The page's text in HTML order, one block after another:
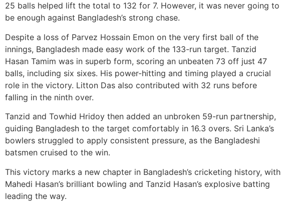
25 balls helped lift the total to 132 for 7. However, it was never going to
be enough against Bangladesh’s strong chase.
Despite a loss of Parvez Hossain Emon on the very first ball of the
innings, Bangladesh made easy work of the 133-run target. Tanzid
Hasan Tamim was in superb form, scoring an unbeaten 73 off just 47
balls, including six sixes. His power-hitting and timing played a crucial
role in the victory. Litton Das also contributed with 32 runs before
falling in the ninth over.
Tanzid and Towhid Hridoy then added an unbroken 59-run partnership,
guiding Bangladesh to the target comfortably in 16.3 overs. Sri Lanka’s
bowlers struggled to apply consistent pressure, as the Bangladeshi
batsmen cruised to the win.
This victory marks a new chapter in Bangladesh’s cricketing history, with
Mahedi Hasan’s brilliant bowling and Tanzid Hasan’s explosive batting
leading the way.